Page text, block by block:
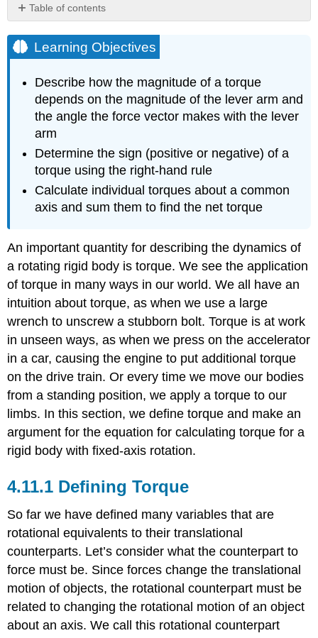
Table of contents
Objectives
Defining
Torque
Calculating
Net
Torque
for
Rigid
Bodies
on
Problem-
Solving
Strategy:
Finding
Torque
Example
\
(\PageIndex{1}\)
Example
(\PageIndex{2}\)
Example
\
Torque
Example
\
(\PageIndex{4}\):
Calculating
Torque
a
rigid
body
Learning Objectives
Describe how the magnitude of a torque
depends on the magnitude of the lever arm and
the angle the force vector makes with the lever
arm
Determine the sign (positive or negative) of a
torque using the right-hand rule
Calculate individual torques about a common
axis and sum them to find the net torque
An important quantity for describing the dynamics of
a rotating rigid body is torque. We see the application
of torque in many ways in our world. We all have an
intuition about torque, as when we use a large
wrench to unscrew a stubborn bolt. Torque is at work
in unseen ways, as when we press on the accelerator
in a car, causing the engine to put additional torque
on the drive train. Or every time we move our bodies
from a standing position, we apply a torque to our
limbs. In this section, we define torque and make an
argument for the equation for calculating torque for a
rigid body with fixed-axis rotation.
Defining Torque
So far we have defined many variables that are
rotational equivalents to their translational
counterparts. Let’s consider what the counterpart to
force must be. Since forces change the translational
motion of objects, the rotational counterpart must be
related to changing the rotational motion of an object
about an axis. We call this rotational counterpart